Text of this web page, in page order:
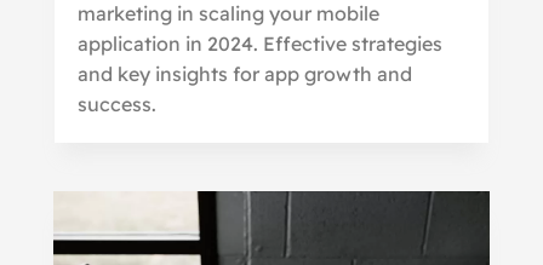
marketing in scaling your mobile
application in 2024. Effective strategies
and key insights for app growth and
success.